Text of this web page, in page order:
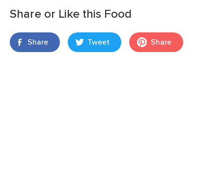
Share or Like this Food
Share Tweet Share